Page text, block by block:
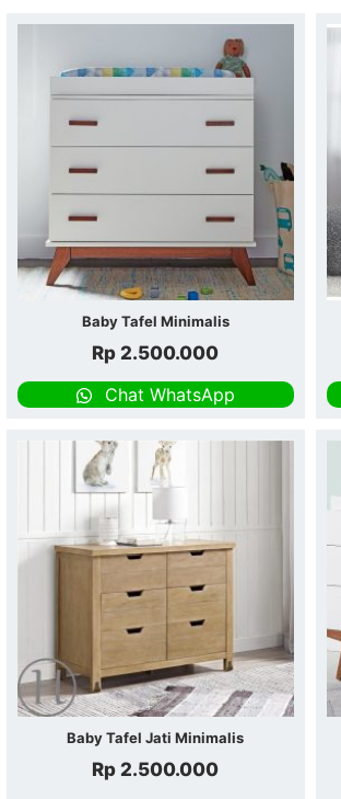
Baby Tafel Minimalis
Rp 2.500.000
Chat WhatsApp
Baby Tafel Jati Minimalis
Rp 2.500.000